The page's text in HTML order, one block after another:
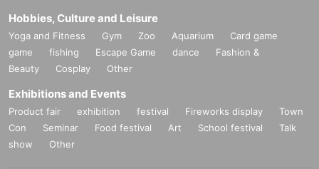
Hobbies, Culture and Leisure
Yoga and Fitness Gym Zoo Aquarium
Card game
game
fishing Escape Game dance
Fashion &
Beauty
Cosplay Other
Exhibitions and Events
Product fair exhibition festival Fireworks display
Town
Con
Seminar Food festival Art School festival
Talk
show
Other